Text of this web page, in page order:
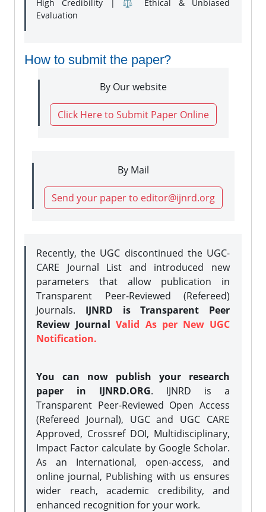
High Credibility | ⚖️ Ethical & Unbiased
Evaluation
How to submit the paper?
By Our website
Click Here to Submit Paper Online
By Mail
Send your paper to editor@ijnrd.org
Recently, the UGC discontinued the UGC-
CARE Journal List and introduced new
parameters that allow publication in
Transparent Peer-Reviewed (Refereed)
Journals. IJNRD is Transparent Peer
Review JournalValid As per New UGC
Notification.
You can now publish your research
paper in IJNRD.ORG. IJNRD is a
Transparent Peer-Reviewed Open Access
(Refereed Journal), UGC and UGC CARE
Approved, Crossref DOI, Multidisciplinary,
Impact Factor calculate by Google Scholar.
As an International, open-access, and
online journal, Publishing with us ensures
wider reach, academic credibility, and
enhanced recognition for your work.